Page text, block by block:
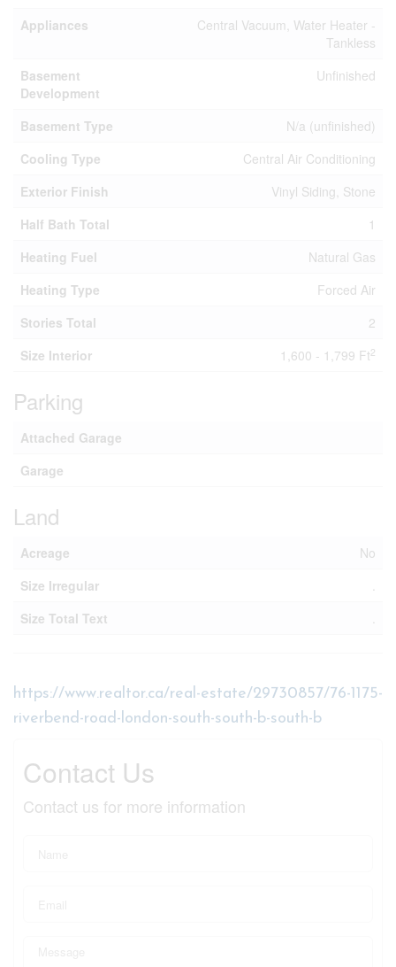
Appliances
Central Vacuum, Water Heater -
Tankless
Basement
Development
Unfinished
Basement Type
N/a (unfinished)
Cooling Type
Central Air Conditioning
Exterior Finish
Vinyl Siding, Stone
Half Bath Total
1
Heating Fuel
Natural Gas
Heating Type
Forced Air
Stories Total
2
Size Interior
1,600 - 1,799 Ft2
Parking
Attached Garage
Garage
Land
Acreage
No
Size Irregular
.
Size Total Text
.
https://www.realtor.ca/real-estate/29730857/76-1175-
riverbend-road-london-south-south-b-south-b
Contact Us
Contact us for more information